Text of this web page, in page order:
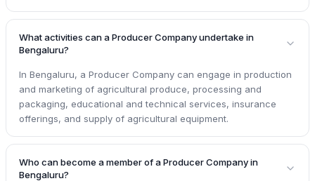
What activities can a Producer Company undertake in
Bengaluru?
In Bengaluru, a Producer Company can engage in production
and marketing of agricultural produce, processing and
packaging, educational and technical services, insurance
offerings, and supply of agricultural equipment.
Who can become a member of a Producer Company in
Bengaluru?